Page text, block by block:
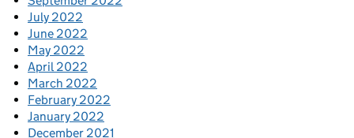
July 2022
June 2022
May 2022
April 2022
March 2022
February 2022
January 2022
December 2021